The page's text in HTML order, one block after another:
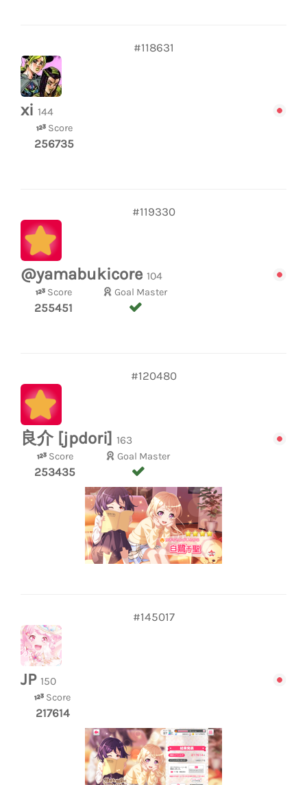
#118631
xi 144
Score
256735
#119330
@yamabukicore 104
Score
255451
Goal Master
#120480
良介 [jpdori] 163
Score
253435
Goal Master
#145017
JP 150
Score
217614